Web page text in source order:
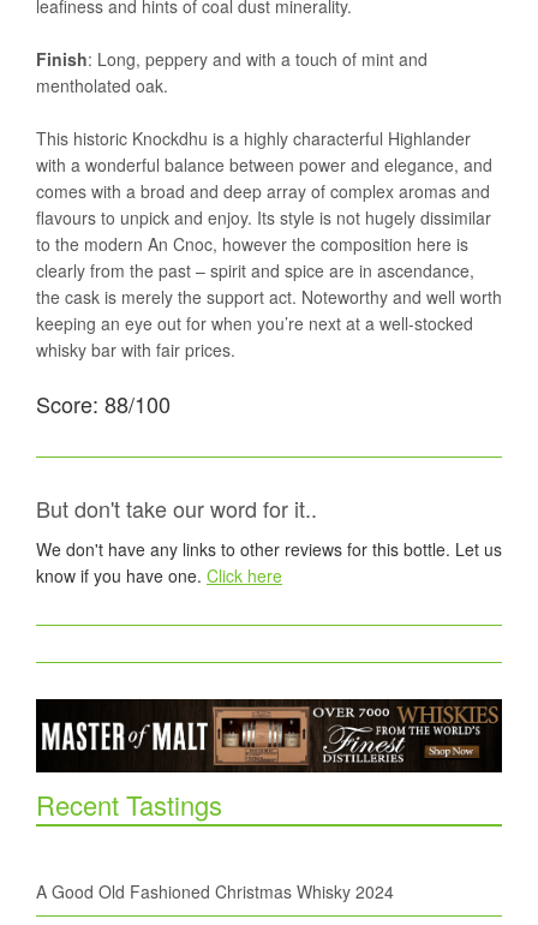
leafiness and hints of coal dust minerality.
Finish: Long, peppery and with a touch of mint and
mentholated oak.
This historic Knockdhu is a highly characterful Highlander
with a wonderful balance between power and elegance, and
comes with a broad and deep array of complex aromas and
flavours to unpick and enjoy. Its style is not hugely dissimilar
to the modern An Cnoc, however the composition here is
clearly from the past – spirit and spice are in ascendance,
the cask is merely the support act. Noteworthy and well worth
keeping an eye out for when you’re next at a well-stocked
whisky bar with fair prices.
Score: 88/100
But don't take our word for it..
We don't have any links to other reviews for this bottle. Let us
know if you have one. Click here
Recent Tastings
A Good Old Fashioned Christmas Whisky 2024